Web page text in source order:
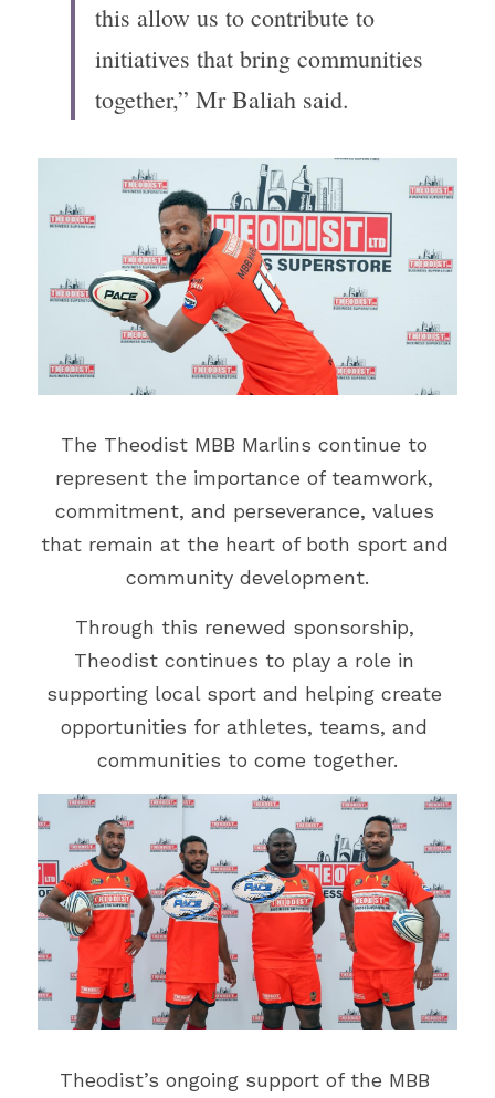
this allow us to contribute to
initiatives that bring communities
together,” Mr Baliah said.
The Theodist MBB Marlins continue to
represent the importance of teamwork,
commitment, and perseverance, values
that remain at the heart of both sport and
community development.
Through this renewed sponsorship,
Theodist continues to play a role in
supporting local sport and helping create
opportunities for athletes, teams, and
communities to come together.
Theodist’s ongoing support of the MBB